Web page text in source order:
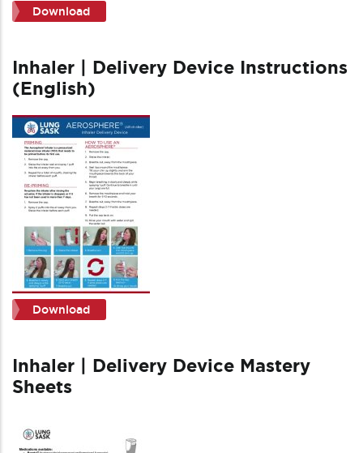
Download
Inhaler | Delivery Device Instructions
(English)
Download
Inhaler | Delivery Device Mastery
Sheets